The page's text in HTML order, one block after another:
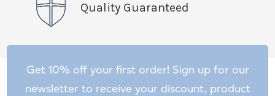
Quality Guaranteed
Get 10% off your first order! Sign up for our
newsletter to receive your discount, product